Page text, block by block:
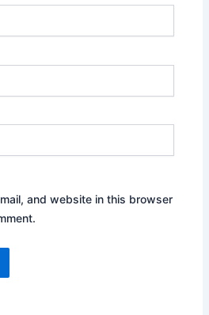
and website in this browser